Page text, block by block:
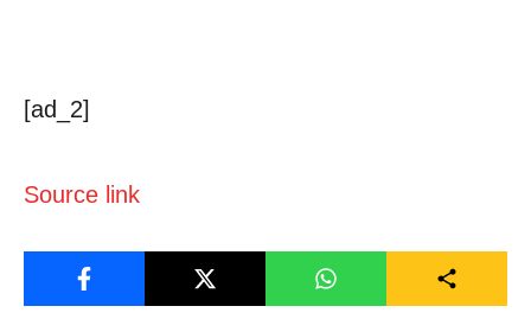
[ad_2]
Source link